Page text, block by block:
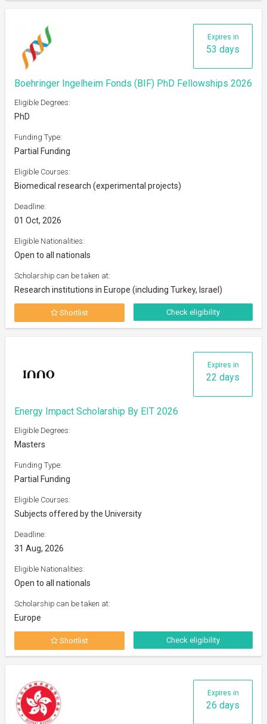
Expires in
53 days
Boehringer Ingelheim Fonds (BIF) PhD Fellowships 2026
Eligible Degrees:
PhD
Funding Type:
Partial Funding
Eligible Courses:
Biomedical research (experimental projects)
Deadline:
01 Oct, 2026
Eligible Nationalities:
Open to all nationals
Scholarship can be taken at:
Research institutions in Europe (including Turkey, Israel)
Shortlist Check eligibility
Expires in
22 days
Energy Impact Scholarship By EIT 2026
Eligible Degrees:
Masters
Funding Type:
Partial Funding
Eligible Courses:
Subjects offered by the University
Deadline:
31 Aug, 2026
Eligible Nationalities:
Open to all nationals
Scholarship can be taken at:
Europe
Shortlist Check eligibility
Expires in
26 days